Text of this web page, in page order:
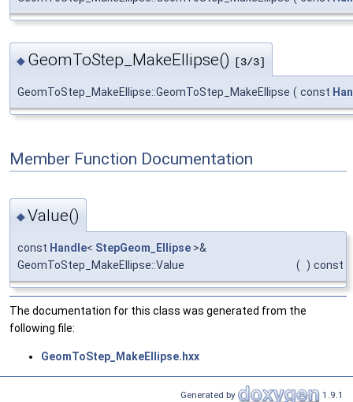
◆ GeomToStep_MakeEllipse() [3/3]
GeomToStep_MakeEllipse::GeomToStep_MakeEllipse ( const
Member Function Documentation
◆Value()
const Handle< StepGeom_Ellipse >&
GeomToStep_MakeEllipse::Value
( ) const
The documentation for this class was generated from the
following file:
GeomToStep_MakeEllipse.hxx
Generated by 1.9.1